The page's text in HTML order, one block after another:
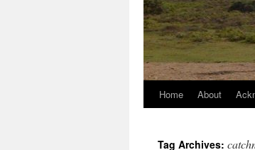
Home About
Tag Archives: